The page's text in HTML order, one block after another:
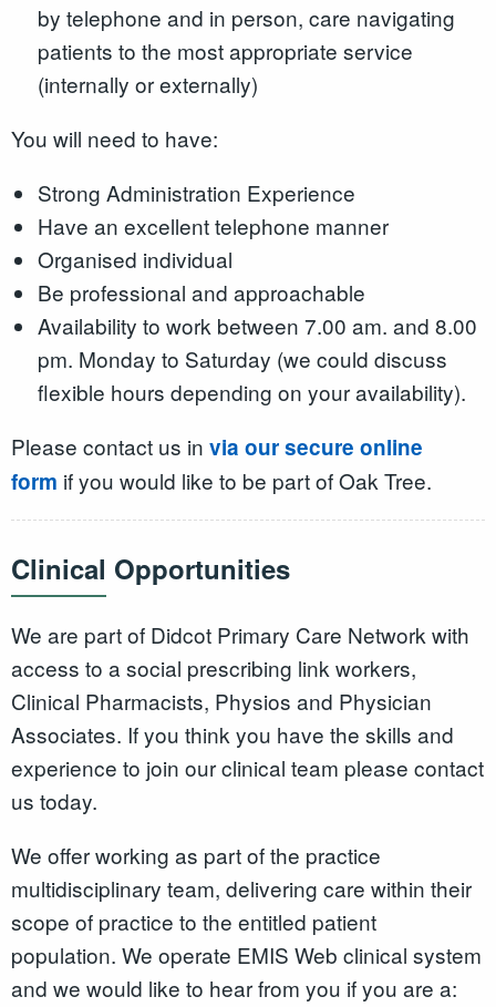
by telephone and in person, care navigating
patients to the most appropriate service
(internally or externally)
You will need to have:
Strong Administration Experience
Have an excellent telephone manner
Organised individual
Be professional and approachable
Availability to work between 7.00 am. and 8.00
pm. Monday to Saturday (we could discuss
flexible hours depending on your availability).
Please contact us in via our secure online
form if you would like to be part of Oak Tree.
Clinical Opportunities
We are part of Didcot Primary Care Network with
access to a social prescribing link workers,
Clinical Pharmacists, Physios and Physician
Associates. If you think you have the skills and
experience to join our clinical team please contact
us today.
We offer working as part of the practice
multidisciplinary team, delivering care within their
scope of practice to the entitled patient
population. We operate EMIS Web clinical system
and we would like to hear from you if you are a: